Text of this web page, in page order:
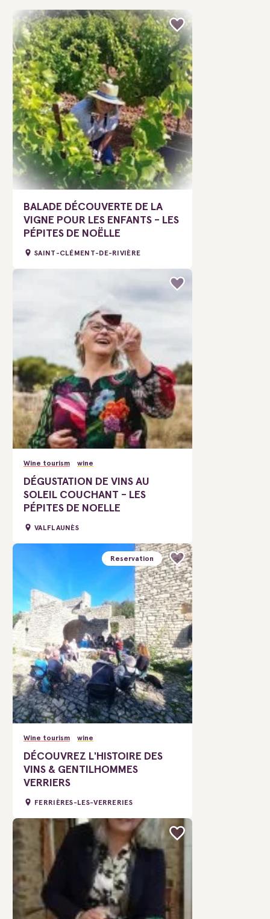
BALADE DÉCOUVERTE DE LA
VIGNE POUR LES ENFANTS - LES
PÉPITES DE NOËLLE
SAINT-CLÉMENT-DE-RIVIÈRE
Wine tourism wine
DÉGUSTATION DE VINS AU
SOLEIL COUCHANT - LES
PÉPITES DE NOELLE
VALFLAUNÈS
Wine tourism wine
DÉCOUVREZ L'HISTOIRE DES
VINS & GENTILHOMMES
VERRIERS
FERRIÈRES-LES-VERRERIES
Reservation